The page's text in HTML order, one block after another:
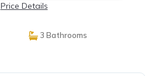
Price Details
3 Bathrooms